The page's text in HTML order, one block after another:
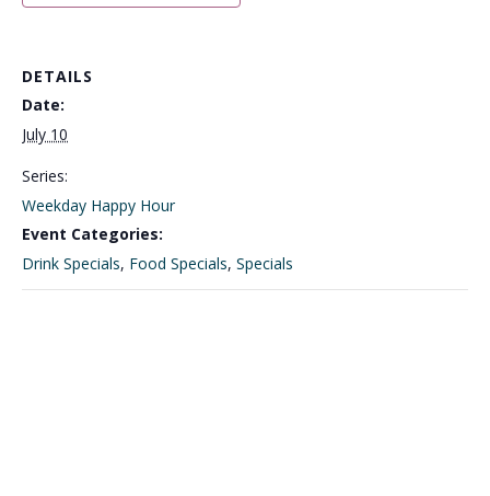
DETAILS
Date:
July 10
Series:
Weekday Happy Hour
Event Categories:
Drink Specials, Food Specials, Specials